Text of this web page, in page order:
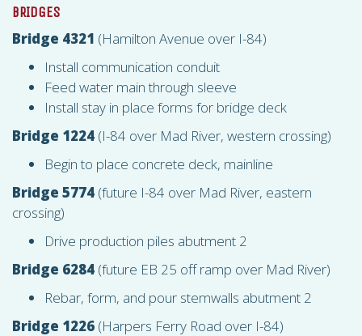
BRIDGES
Bridge 4321 (Hamilton Avenue over I-84)
Install communication conduit
Feed water main through sleeve
Install stay in place forms for bridge deck
Bridge 1224 (I-84 over Mad River, western crossing)
Begin to place concrete deck, mainline
Bridge 5774 (future I-84 over Mad River, eastern
crossing)
Drive production piles abutment 2
Bridge 6284 (future EB 25 off ramp over Mad River)
Rebar, form, and pour stemwalls abutment 2
Bridge 1226 (Harpers Ferry Road over I-84)